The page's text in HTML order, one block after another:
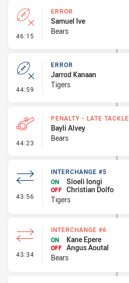
46:15 - Error
ERROR
Samuel Ive
Bears
44:59 - Error
ERROR
Jarrod Kanaan
Tigers
44:23 - Penalty - Late Tackle
PENALTY - LATE TACKLE
Bayli Alvey
Bears
43:56 - Interchange #5
INTERCHANGE #5
ON
Sioeli Iongi
OFF Christian Dolfo
Tigers
43:34 - Interchange #6
INTERCHANGE #6
ON
Kane Epere
OFF Angus Aoutal
Bears